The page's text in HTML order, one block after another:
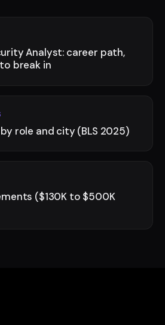
Analyst: career path,
break in
role and city (BLS 2025)
($130K to $500K